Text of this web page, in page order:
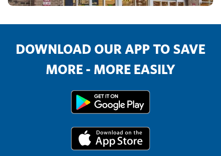
DOWNLOAD OUR APP TO SAVE
MORE - MORE EASILY